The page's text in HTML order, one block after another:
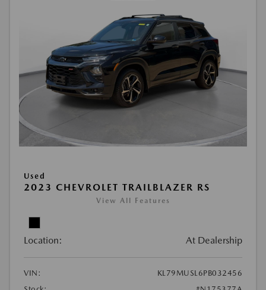
Used
2023 CHEVROLET TRAILBLAZER RS
View All Features
Location: At Dealership
VIN:
KL79MUSL6PB032456